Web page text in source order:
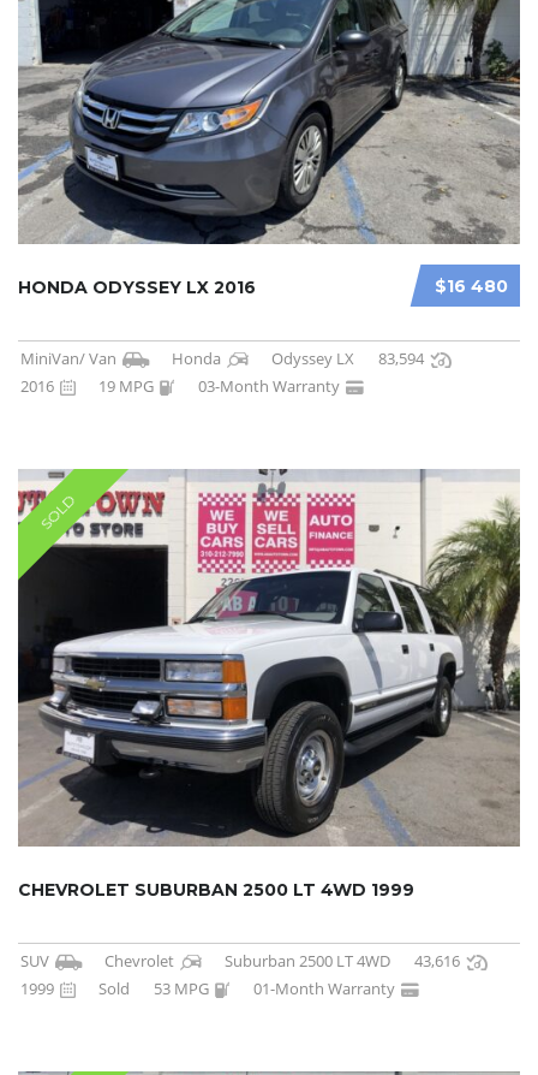
$16 480
HONDA ODYSSEY LX 2016
MiniVan/ Van Honda Odyssey LX
83,594
2016
19 MPG 03-Month Warranty
SOLD
CHEVROLET SUBURBAN 2500 LT 4WD 1999
SUV Chevrolet Suburban 2500 LT 4WD
43,616
1999
Sold 53 MPG 01-Month Warranty